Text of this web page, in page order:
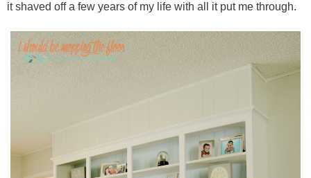
it shaved off a few years of my life with all it put me through.